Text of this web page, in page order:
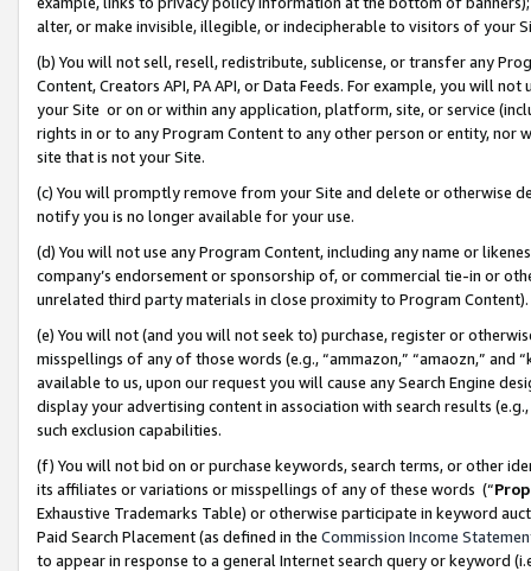
alter, or make invisible, illegible, or indecipherable to visitors of your
(b) You will not sell, resell, redistribute, sublicense, or transfer any
Content, Creators API, PA API, or Data Feeds. For example, you will
your Site or on or within any application, platform, site, or service
rights in or to any Program Content to any other person or entity, nor
site that is not your Site.
(c) You will promptly remove from your Site and delete or otherwise
notify you is no longer available for your use.
(d) You will not use any Program Content, including any name or
company’s endorsement or sponsorship of, or commercial tie-in or
unrelated third party materials in close proximity to Program Content).
(e) You will not (and you will not seek to) purchase, register or
misspellings of any of those words (e.g., “ammazon,” “amaozn,” and
available to us, upon our request you will cause any Search Engine
display your advertising content in association with search results
such exclusion capabilities.
(f) You will not bid on or purchase keywords, search terms, or other
its affiliates or variations or misspellings of any of these words (“
Exhaustive Trademarks Table) or otherwise participate in keyword
Paid Search Placement (as defined in the Commission Income
to appear in response to a general Internet search query or keyword